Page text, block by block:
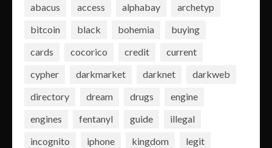
abacus access alphabay
archetyp
bitcoin
black bohemia
buying
cards
cocorico credit
current
cypher
darkmarket darknet
darkweb
directory
dream drugs
engine
engines
fentanyl guide
illegal
incognito
iphone kingdom
legit